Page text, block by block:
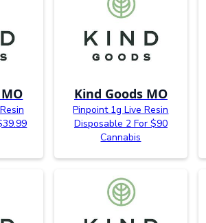
Kind Goods MO
Pinpoint 1g Live Resin
Disposable 2 For $90
Cannabis